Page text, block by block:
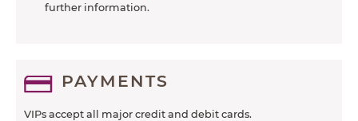
further information.
PAYMENTS
VIPs accept all major credit and debit cards.